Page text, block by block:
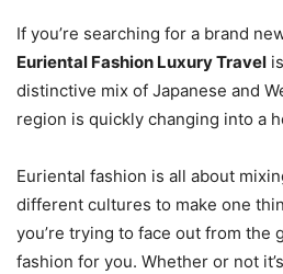
If you’re searching for a brand
Euriental Fashion Luxury Travel
distinctive mix of Japanese and
region is quickly changing into a
Euriental fashion is all about
different cultures to make one
you’re trying to face out from the
fashion for you. Whether or not